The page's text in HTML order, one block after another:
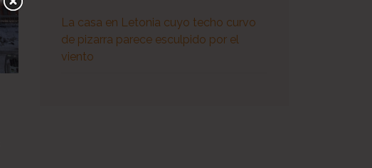
La casa en Letonia cuyo techo curvo
de pizarra parece esculpido por el
viento